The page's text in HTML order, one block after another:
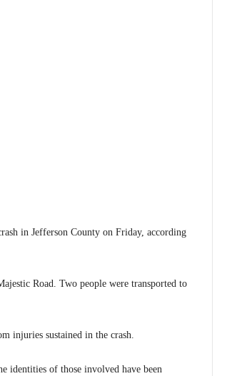
in Jefferson County on Friday, according
Road. Two people were transported to
injuries sustained in the crash.
identities of those involved have been